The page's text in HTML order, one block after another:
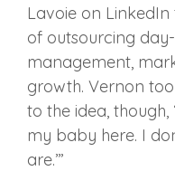
Lavoie on
of outsourcing
management,
growth. Vernon
to the idea, though,
my baby here. I
are.’”